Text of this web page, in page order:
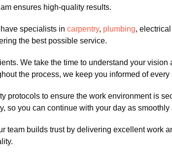
ensures high-quality results.
specialists in carpentry, plumbing,
the best possible service.
We take the time to understand your
the process, we keep you informed of every
protocols to ensure the work environment is
so you can continue with your day as smoothly
team builds trust by delivering excellent work